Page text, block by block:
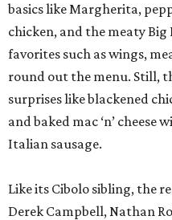
basics like Margherita,
chicken, and the meaty Big
favorites such as wings,
round out the menu. Still,
surprises like blackened
and baked mac ‘n’
Italian sausage.
Like its Cibolo sibling, the
Derek Campbell, Nathan